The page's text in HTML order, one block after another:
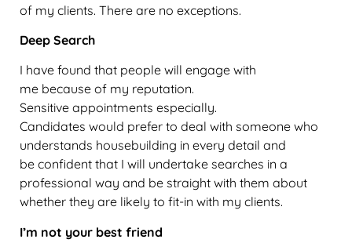
of my clients. There are no exceptions.
Deep Search
I have found that people will engage with
me because of my reputation.
Sensitive appointments especially.
Candidates would prefer to deal with someone who
understands housebuilding in every detail and
be confident that I will undertake searches in a
professional way and be straight with them about
whether they are likely to fit-in with my clients.
I’m not your best friend